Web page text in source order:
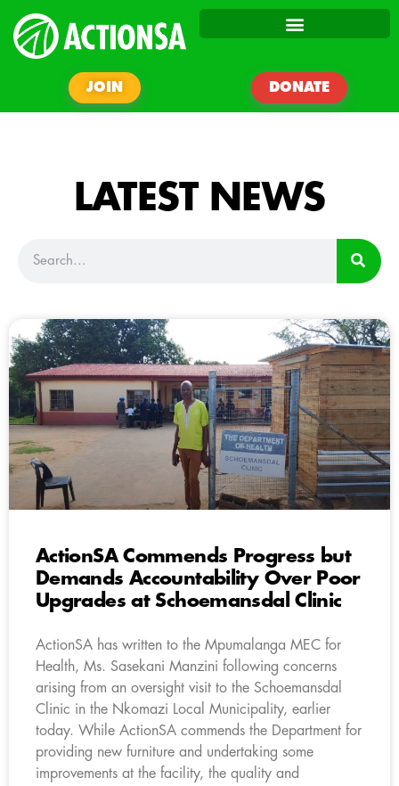
JOIN DONATE
LATEST NEWS
ActionSA Commends Progress but
Demands Accountability Over Poor
Upgrades at Schoemansdal Clinic
ActionSA has written to the Mpumalanga MEC for
Health, Ms. Sasekani Manzini following concerns
arising from an oversight visit to the Schoemansdal
Clinic in the Nkomazi Local Municipality, earlier
today. While ActionSA commends the Department for
providing new furniture and undertaking some
improvements at the facility, the quality and